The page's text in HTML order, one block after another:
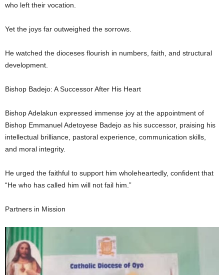
who left their vocation.
Yet the joys far outweighed the sorrows.
He watched the dioceses flourish in numbers, faith, and structural
development.
Bishop Badejo: A Successor After His Heart
Bishop Adelakun expressed immense joy at the appointment of
Bishop Emmanuel Adetoyese Badejo as his successor, praising his
intellectual brilliance, pastoral experience, communication skills,
and moral integrity.
He urged the faithful to support him wholeheartedly, confident that
“He who has called him will not fail him.”
Partners in Mission